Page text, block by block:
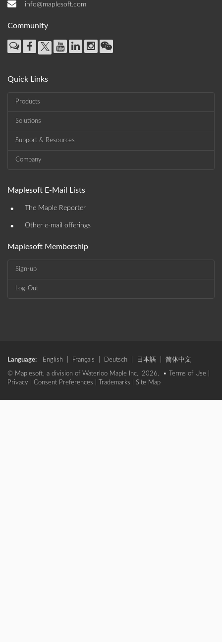
info@maplesoft.com
Community
Quick Links
Products
Solutions
Support & Resources
Company
Maplesoft E-Mail Lists
• The Maple Reporter
• Other e-mail offerings
Maplesoft Membership
Sign-up
Log-Out
Language: English Français Deutsch 日本語 简体中文
© Maplesoft, a division of Waterloo Maple Inc., 2026. • Terms of Use
Privacy
Consent Preferences Trademarks Site Map